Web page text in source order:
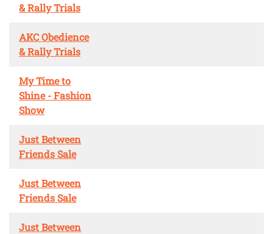
& Rally Trials
AKC Obedience
& Rally Trials
My Time to
Shine - Fashion
Show
Just Between
Friends Sale
Just Between
Friends Sale
Just Between